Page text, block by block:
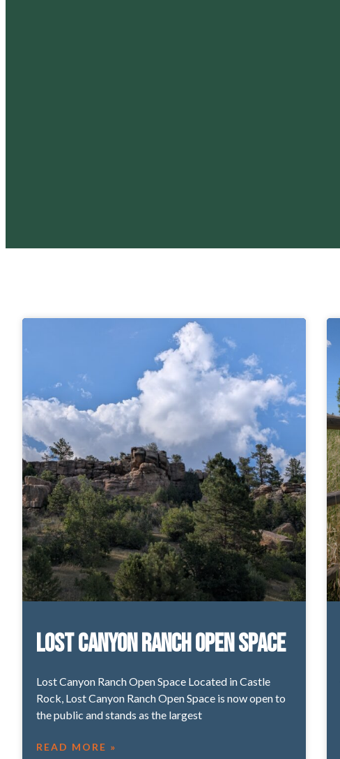
Lost Canyon Ranch Open Space
Lost Canyon Ranch Open Space Located in Castle
Rock, Lost Canyon Ranch Open Space is now open to
the public and stands as the largest
READ MORE »